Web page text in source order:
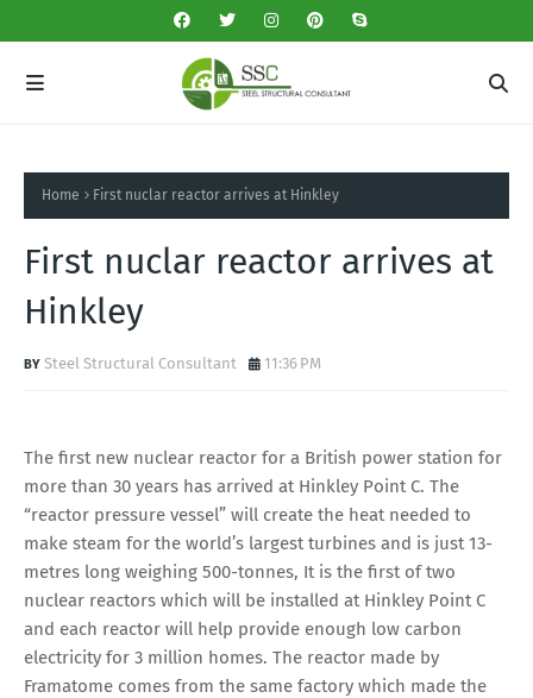
Home First nuclar reactor arrives at Hinkley
First nuclar reactor arrives at
Hinkley
Steel Structural Consultant 11:36 PM
The first new nuclear reactor for a British power station for
more than 30 years has arrived at Hinkley Point C. The
“reactor pressure vessel” will create the heat needed to
make steam for the world’s largest turbines and is just 13-
metres long weighing 500-tonnes, It is the first of two
nuclear reactors which will be installed at Hinkley Point C
and each reactor will help provide enough low carbon
electricity for 3 million homes. The reactor made by
Framatome comes from the same factory which made the